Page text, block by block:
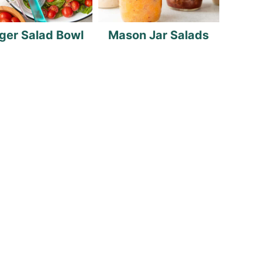
Salad Bowl Mason Jar Salads